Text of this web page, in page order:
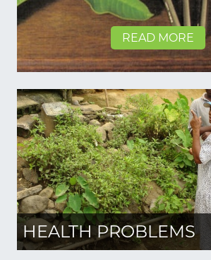
READ MORE
HEALTH PROBLEMS